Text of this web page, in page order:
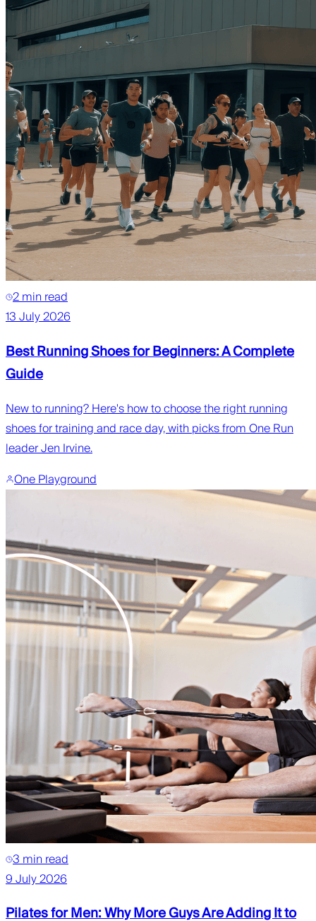
2 min read
13 July 2026
Best Running Shoes for Beginners: A Complete
Guide
New to running? Here's how to choose the right running
shoes for training and race day, with picks from One Run
leader Jen Irvine.
One Playground
3 min read
9 July 2026
Pilates for Men: Why More Guys Are Adding It to